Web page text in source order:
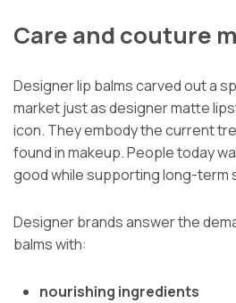
Care and couture
Designer lip balms carved out a
market just as designer matte
icon. They embody the current
found in makeup. People today
good while supporting long-term
Designer brands answer the
balms with:
nourishing ingredients